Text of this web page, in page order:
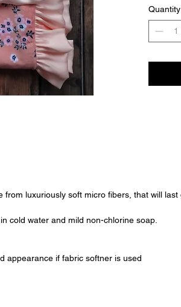
layer
perfect
Quantity
luxuriously soft micro fibers, that will
cold water and mild non-chlorine soap.
appearance if fabric softner is used